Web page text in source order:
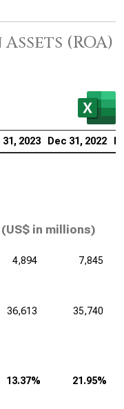
(ROA)
31, 2023 Dec 31, 2022
US$ in millions)
4,894 7,845
36,613 35,740
13.37% 21.95%